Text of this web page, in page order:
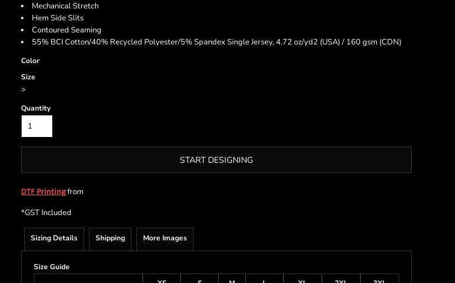
Mechanical Stretch
Hem Side Slits
Contoured Seaming
55% BCI Cotton/40% Recycled Polyester/5% Spandex Single Jersey, 4.72 oz/yd2 (USA) / 160 gsm (CDN)
Color
Size
>
Quantity
START DESIGNING
DTF Printingfrom
*GST Included
Sizing Details Shipping More Images
Size Guide